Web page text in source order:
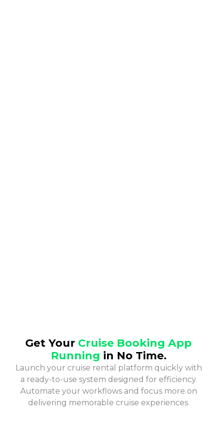
Get Your Cruise Booking App
Running in No Time.
Launch your cruise rental platform quickly with
a ready-to-use system designed for efficiency.
Automate your workflows and focus more on
delivering memorable cruise experiences.